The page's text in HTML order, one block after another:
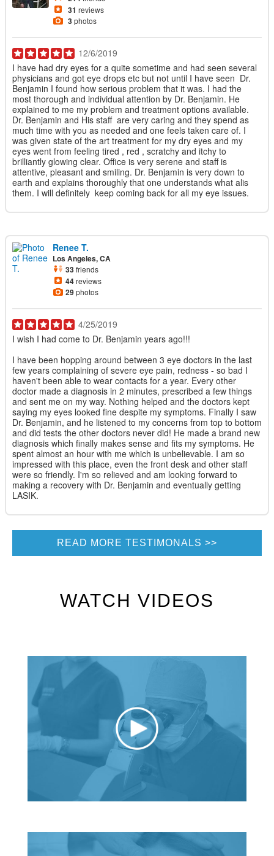
31 reviews
3photos
12/6/2019
I have had dry eyes for a quite sometime and had seen several
physicians and got eye drops etc but not until I have seen Dr.
Benjamin I found how serious problem that it was. I had the
most thorough and individual attention by Dr. Benjamin. He
explained to me my problem and treatment options available.
Dr. Benjamin and His staff are very caring and they spend as
much time with you as needed and one feels taken care of. I
was given state of the art treatment for my dry eyes and my
eyes went from feeling tired , red , scratchy and itchy to
brilliantly glowing clear. Office is very serene and staff is
attentive, pleasant and smiling. Dr. Benjamin is very down to
earth and explains thoroughly that one understands what alis
them. I will definitely keep coming back for all my eye issues.
Renee T.
Los Angeles, CA
33friends
44reviews
29photos
4/25/2019
I wish I had come to Dr. Benjamin years ago!!!
I have been hopping around between 3 eye doctors in the last
few years complaining of severe eye pain, redness - so bad I
haven't been able to wear contacts for a year. Every other
doctor made a diagnosis in 2 minutes, prescribed a few things
and sent me on my way. Nothing helped and the doctors kept
saying my eyes looked fine despite my symptoms. Finally I saw
Dr. Benjamin, and he listened to my concerns from top to bottom
and did tests the other doctors never did! He made a brand new
diagnosis which finally makes sense and fits my symptoms. He
spent almost an hour with me which is unbelievable. I am so
impressed with this place, even the front desk and other staff
were so friendly. I'm so relieved and am looking forward to
making a recovery with Dr. Benjamin and eventually getting
LASIK.
READ MORE TESTIMONALS
WATCH VIDEOS